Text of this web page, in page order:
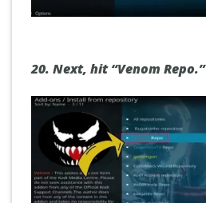
20. Next, hit “Venom Repo.”